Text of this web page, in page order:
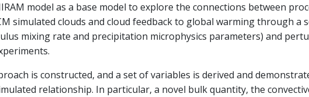
model as a base model to explore the connections between
simulated clouds and cloud feedback to global warming through a
mixing rate and precipitation microphysics parameters) and
is constructed, and a set of variables is derived and
relationship. In particular, a novel bulk quantity, the